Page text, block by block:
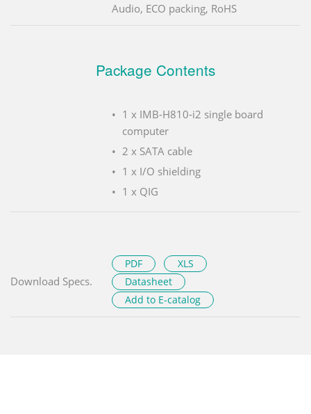
Audio, ECO packing, RoHS
Package Contents
1 x IMB-H810-i2 single board
computer
2 x SATA cable
1 x I/O shielding
1 x QIG
Download Specs.
PDF
XLS
Datasheet
Add to E-catalog